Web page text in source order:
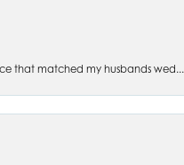
that matched my husbands wed...